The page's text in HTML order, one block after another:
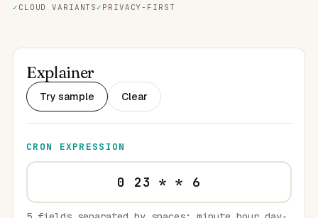
CLOUD VARIANTS
PRIVACY-FIRST
Explainer
Try sample Clear
CRON EXPRESSION